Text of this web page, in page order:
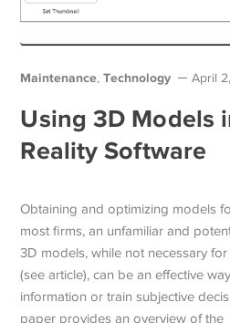
Maintenance,Technology April
Using 3D Models
Reality Software
Obtaining and optimizing models
most firms, an unfamiliar and
3D models, while not necessary
(see article), can be an effective
information or train subjective
paper provides an overview of the